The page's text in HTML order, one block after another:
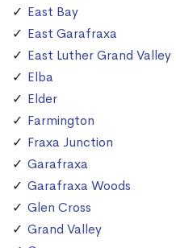
East Bay
East Garafraxa
East Luther Grand Valley
Elba
Elder
Farmington
Fraxa Junction
Garafraxa
Garafraxa Woods
Glen Cross
Grand Valley